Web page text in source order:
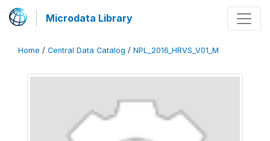
Microdata Library
Home / Central Data Catalog / NPL_2016_HRVS_V01_M